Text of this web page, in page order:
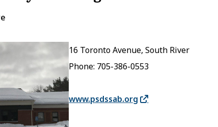
16 Toronto Avenue, South River
Phone: 705-386-0553
www.psdssab.org